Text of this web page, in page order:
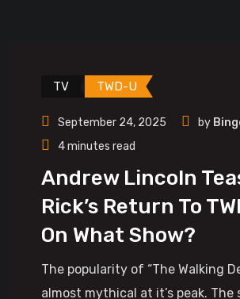
TV TWD-U
September 24, 2025 by
4 minutes read
Andrew Lincoln
Rick’s Return To
On What Show?
The popularity of “The Walking
almost mythical at it’s peak. The